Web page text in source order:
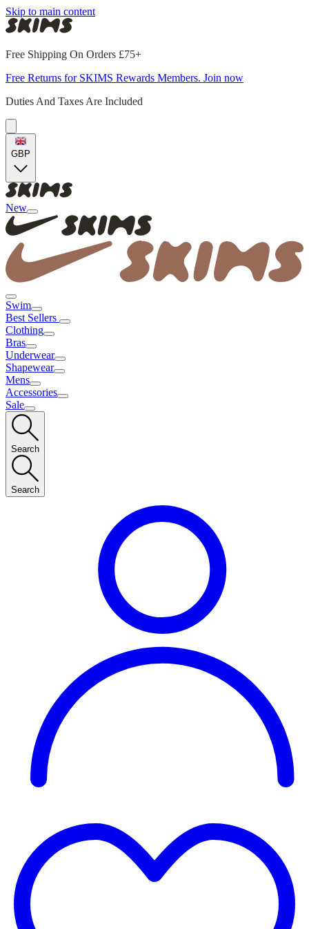
Skip to main content
Free Shipping On Orders £75+
Free Returns for SKIMS Rewards Members. Join now
Duties And Taxes Are Included
GBP
New
Swim
Best Sellers
Clothing
Bras
Underwear
Shapewear
Mens
Accessories
Sale
Search
Search